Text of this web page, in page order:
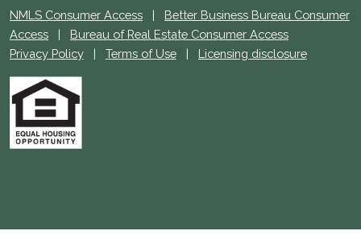
NMLS Consumer Access | Better Business Bureau Consumer
Access | Bureau of Real Estate Consumer Access
Privacy Policy | Terms of Use | Licensing disclosure